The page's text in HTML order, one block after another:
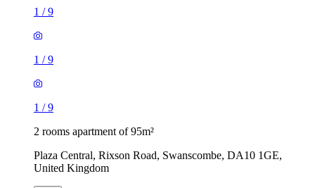
1 /9
1 /9
1 /9
2 rooms apartment of 95m²
Plaza Central, Rixson Road, Swanscombe, DA10 1GE,
United Kingdom